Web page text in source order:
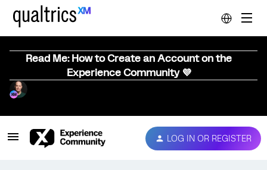
Read Me: How to Create an Account on the
Experience Community 💜
LOG IN OR REGISTER